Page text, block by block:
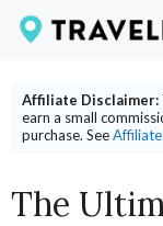
Skip
content
Affiliate Disclaimer:
earn a small
purchase. SeeAffiliate
The